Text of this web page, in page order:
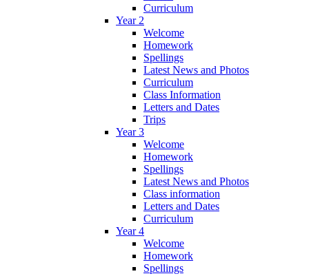
Curriculum
Year 2
Welcome
Homework
Spellings
Latest News and Photos
Curriculum
Class Information
Letters and Dates
Trips
Year 3
Welcome
Homework
Spellings
Latest News and Photos
Class information
Letters and Dates
Curriculum
Year 4
Welcome
Homework
Spellings